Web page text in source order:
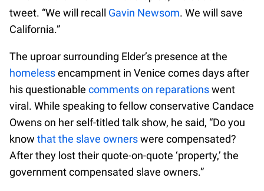
tweet. “We will recall Gavin Newsom. We will save
California.”
The uproar surrounding Elder’s presence at the
homelessencampment in Venice comes days after
his questionable comments on reparationswent
viral. While speaking to fellow conservative Candace
Owens on her self-titled talk show, he said, “Do you
know that the slave ownerswere compensated?
After they lost their quote-on-quote ‘property,’ the
government compensated slave owners.”